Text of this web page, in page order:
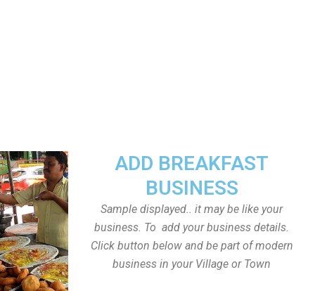
ADD BREAKFAST
BUSINESS
Sample displayed.. it may be like your
business. To add your business details.
Click button below and be part of modern
business in your Village or Town